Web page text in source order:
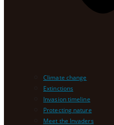
Climate change
Extinctions
Invasion timeline
Protecting nature
Meet the Invaders